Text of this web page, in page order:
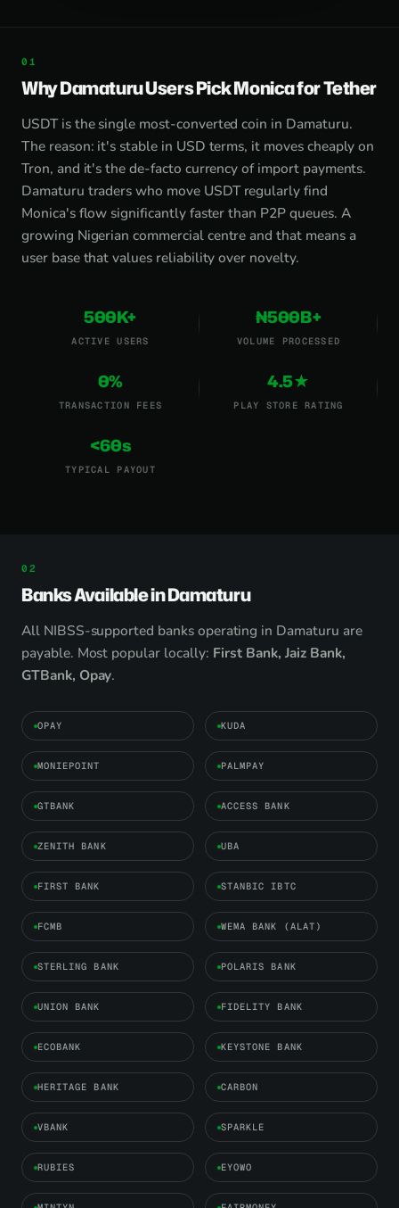
Why Damaturu Users Pick Monica for Tether
USDT is the single most-converted coin in Damaturu.
The reason: it's stable in USD terms, it moves cheaply on
Tron, and it's the de-facto currency of import payments.
Damaturu traders who move USDT regularly find
Monica's flow significantly faster than P2P queues. A
growing Nigerian commercial centre and that means a
user base that values reliability over novelty.
500K+
ACTIVE USERS
₦500B+
VOLUME PROCESSED
0%
TRANSACTION FEES
4.5★
PLAY STORE RATING
<60s
TYPICAL PAYOUT
Banks Available in Damaturu
All NIBSS-supported banks operating in Damaturu are
payable. Most popular locally: First Bank, Jaiz Bank,
GTBank, Opay.
OPAY KUDA
MONIEPOINT PALMPAY
GTBANK ACCESS BANK
ZENITH BANK UBA
FIRST BANK STANBIC IBTC
FCMB WEMA BANK (ALAT)
STERLING BANK POLARIS BANK
UNION BANK FIDELITY BANK
ECOBANK KEYSTONE BANK
HERITAGE BANK CARBON
VBANK SPARKLE
RUBIES EYOWO